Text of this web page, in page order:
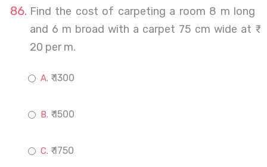
Find the cost of carpeting a room 8 m long
and 6 m broad with a carpet 75 cm wide at ₹
20 per m.
₹ 1300
₹ 1500
₹ 1750